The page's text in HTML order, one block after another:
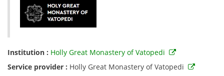
Institution : Holly Great Monastery of Vatopedi
Service provider : Holly Great Monastery of Vatopedi